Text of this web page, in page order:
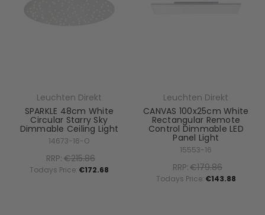
Leuchten Direkt
SPARKLE 48cm White
Circular Starry Sky
Dimmable Ceiling Light
14673-16-O
RRP:€215.86
Todays Price: €172.68
Leuchten Direkt
CANVAS 100x25cm White
Rectangular Remote
Control Dimmable LED
Panel Light
15553-16
RRP:€179.86
Todays Price: €143.88